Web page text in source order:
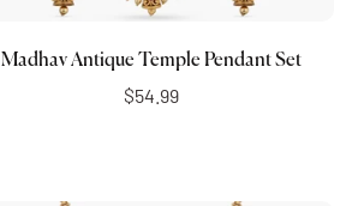
Madhav Antique Temple Pendant Set
$54.99